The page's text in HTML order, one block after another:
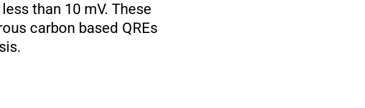
than 10 mV. These
carbon based QREs